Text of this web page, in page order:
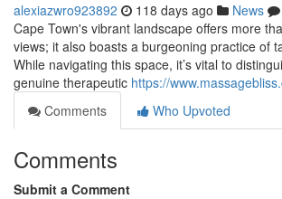
alexiazwro923892 118 days ago News
Cape Town's vibrant landscape offers more
views; it also boasts a burgeoning practice of
While navigating this space, it’s vital to
genuine therapeutic https://
Comments
Who Upvoted
Comments
Submit a Comment